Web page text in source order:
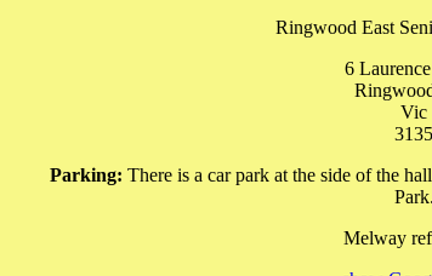
Ringwood East
6
Vic
3135
Parking: There is a car park at the side of the
Park.
Melway